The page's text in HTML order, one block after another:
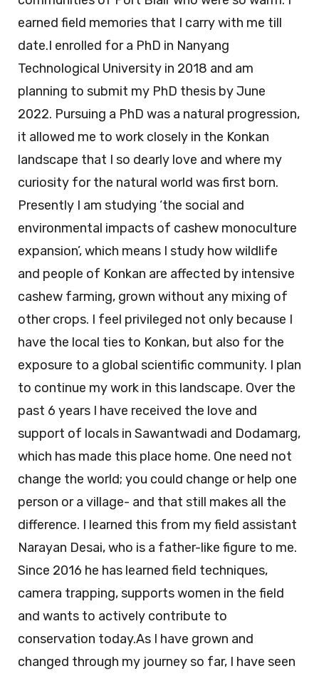
earned field memories that I carry with me till
date.I enrolled for a PhD in Nanyang
Technological University in 2018 and am
planning to submit my PhD thesis by June
2022. Pursuing a PhD was a natural progression,
it allowed me to work closely in the Konkan
landscape that I so dearly love and where my
curiosity for the natural world was first born.
Presently I am studying ‘the social and
environmental impacts of cashew monoculture
expansion’, which means I study how wildlife
and people of Konkan are affected by intensive
cashew farming, grown without any mixing of
other crops. I feel privileged not only because I
have the local ties to Konkan, but also for the
exposure to a global scientific community. I plan
to continue my work in this landscape. Over the
past 6 years I have received the love and
support of locals in Sawantwadi and Dodamarg,
which has made this place home. One need not
change the world; you could change or help one
person or a village- and that still makes all the
difference. I learned this from my field assistant
Narayan Desai, who is a father-like figure to me.
Since 2016 he has learned field techniques,
camera trapping, supports women in the field
and wants to actively contribute to
conservation today.As I have grown and
changed through my journey so far, I have seen